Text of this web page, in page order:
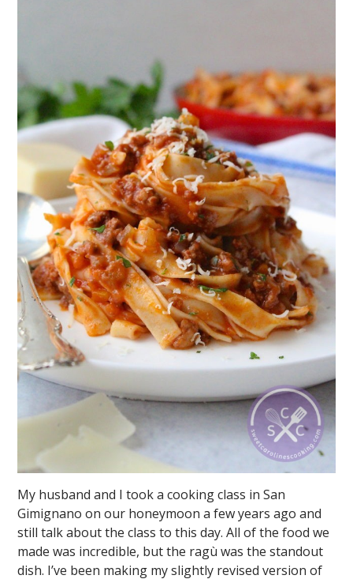
My husband and I took a cooking class in San
Gimignano on our honeymoon a few years ago and
still talk about the class to this day. All of the food we
made was incredible, but the ragù was the standout
dish. I’ve been making my slightly revised version of